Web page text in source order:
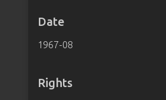
Date
1967-08
Rights